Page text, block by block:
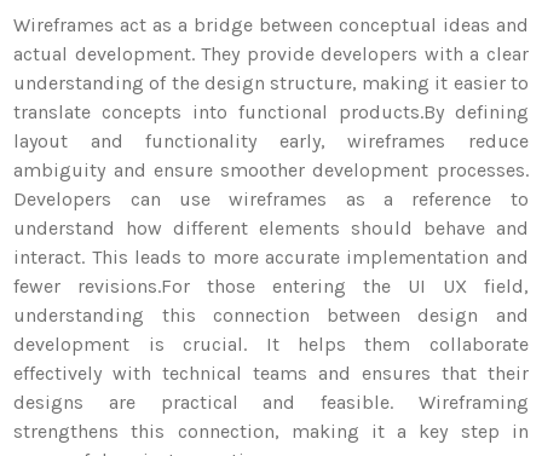
Wireframes act as a bridge between conceptual ideas and
actual development. They provide developers with a clear
understanding of the design structure, making it easier to
translate concepts into functional products.By defining
layout and functionality early, wireframes reduce
ambiguity and ensure smoother development processes.
Developers can use wireframes as a reference to
understand how different elements should behave and
interact. This leads to more accurate implementation and
fewer revisions.For those entering the UI UX field,
understanding this connection between design and
development is crucial. It helps them collaborate
effectively with technical teams and ensures that their
designs are practical and feasible. Wireframing
strengthens this connection, making it a key step in